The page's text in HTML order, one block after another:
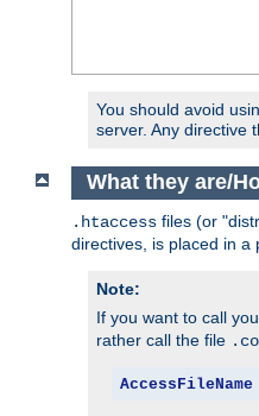
You should avoid
server. Any directive
What they are/
.htaccess files (or
directives, is placed in a
Note:
If you want to call
rather call the file
AccessFileName